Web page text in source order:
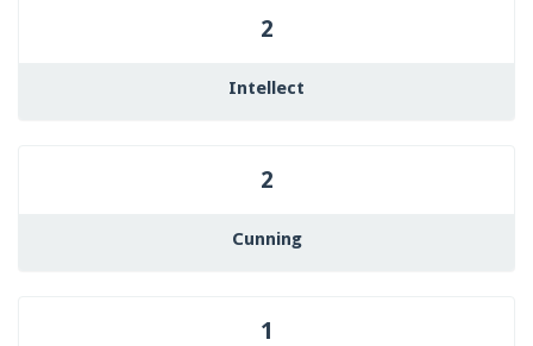
2
Intellect
2
Cunning
1